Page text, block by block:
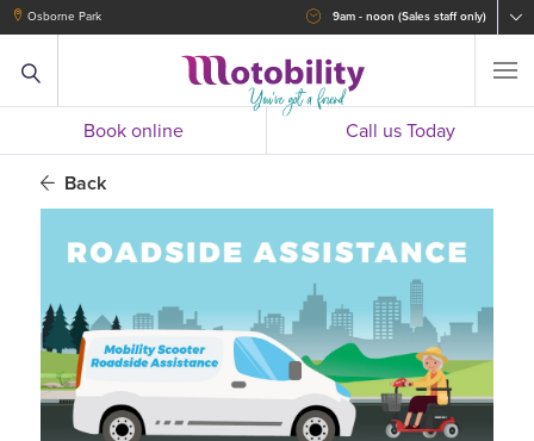
Osborne Park 9am - noon (Sales staff only)
Book online Call us Today
Back